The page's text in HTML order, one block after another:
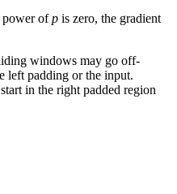
power ofp is zero, the gradient
windows may go off-
left padding or the input.
in the right padded region